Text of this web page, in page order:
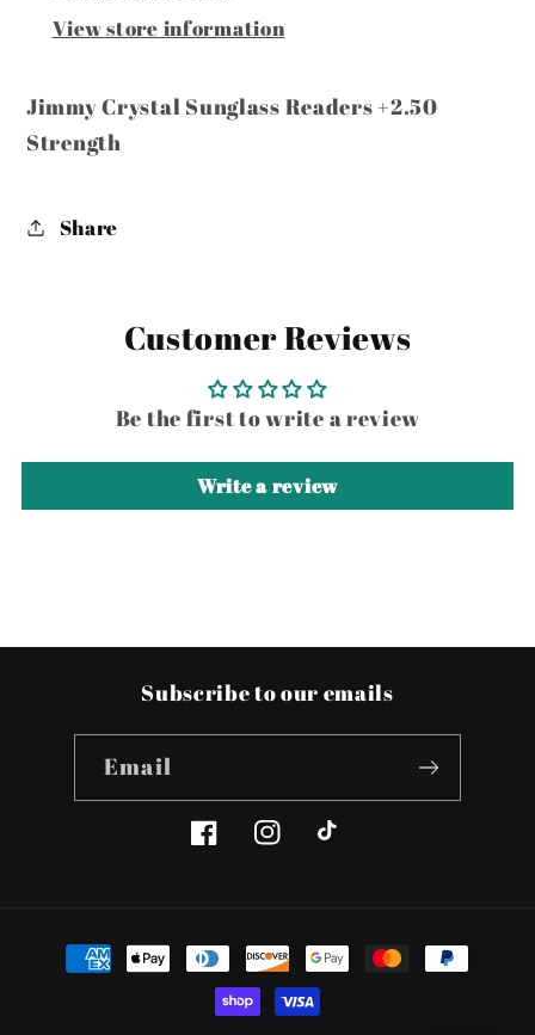
View store information
Jimmy Crystal Sunglass Readers +2.50
Strength
Share
Customer Reviews
Be the first to write a review
Write a review
Subscribe to our emails
Email
FacebookInstagramTikTok
Payment
methods